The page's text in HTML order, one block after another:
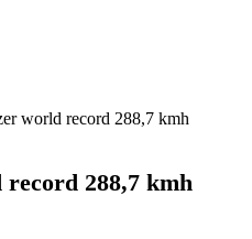
world record 288,7 kmh
288,7 kmh